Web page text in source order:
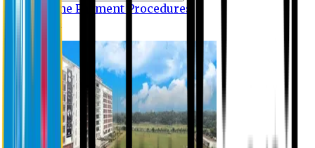
Online Payment Procedures